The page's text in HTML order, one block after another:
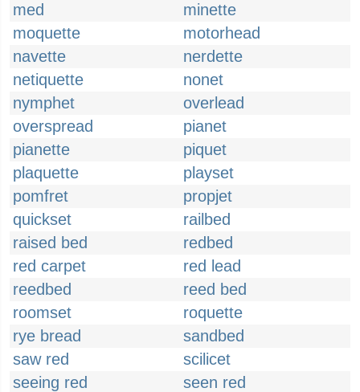
med
minette
moquette
motorhead
navette
nerdette
netiquette
nonet
nymphet
overlead
overspread
pianet
pianette
piquet
plaquette
playset
pomfret
propjet
quickset
railbed
raised bed
redbed
red carpet
red lead
reedbed
reed bed
roomset
roquette
rye bread
sandbed
saw red
scilicet
seeing red
seen red